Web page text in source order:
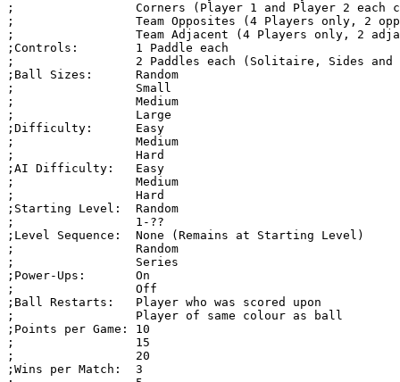
;                 Corners (Player 1 and Player 2 each
;                 Team Opposites (4 Players only, 2
;                 Team Adjacent (4 Players only, 2
;Controls:        1 Paddle each
;                 2 Paddles each (Solitaire, Sides and
;Ball Sizes:      Random
;                 Small
;                 Medium
;                 Large
;Difficulty:      Easy
;                 Medium
;                 Hard
;AI Difficulty:   Easy
;                 Medium
;                 Hard
;Starting Level:  Random
;                 1-??
;Level Sequence:  None (Remains at Starting Level)
;                 Random
;                 Series
;Power-Ups:       On
;                 Off
;Ball Restarts:   Player who was scored upon
;                 Player of same colour as ball
;Points per Game: 10
;                 15
;                 20
;Wins per Match:  3